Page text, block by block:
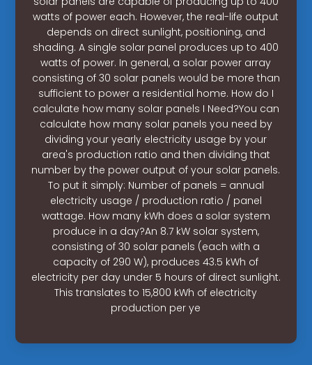
watts of power each. However, the real-life output
depends on direct sunlight, positioning, and
shading. A single solar panel produces up to 400
watts of power. In general, a solar power array
consisting of 30 solar panels would be more than
sufficient to power a residential home. How do I
calculate how many solar panels I Need?You can
calculate how many solar panels you need by
dividing your yearly electricity usage by your
area's production ratio and then dividing that
number by the power output of your solar panels.
To put it simply: Number of panels = annual
electricity usage / production ratio / panel
wattage. How many kWh does a solar system
produce in a day?An 8.7 kW solar system,
consisting of 30 solar panels (each with a
capacity of 290 W), produces 43.5 kWh of
electricity per day under 5 hours of direct sunlight.
This translates to 15,800 kWh of electricity
production per ye